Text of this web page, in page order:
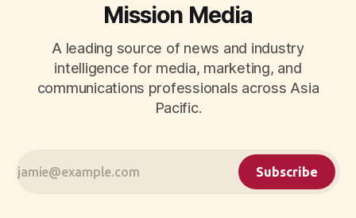
Mission Media
A leading source of news and industry
intelligence for media, marketing, and
communications professionals across Asia
Pacific.
Subscribe